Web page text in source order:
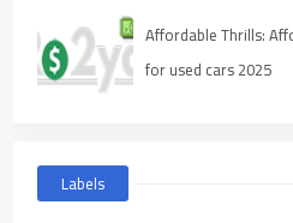
Affordable Thrills:
for used cars 2025
Labels